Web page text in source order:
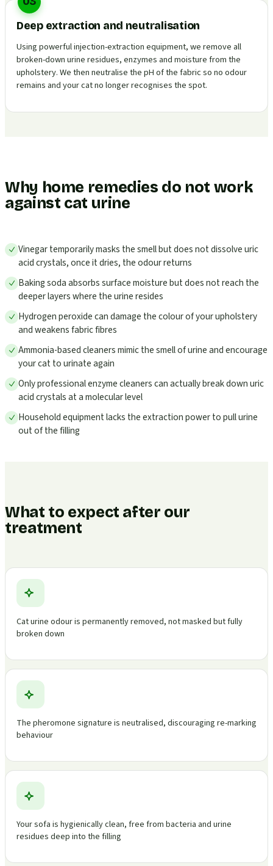
Deep extraction and neutralisation
Using powerful injection-extraction equipment, we remove all
broken-down urine residues, enzymes and moisture from the
upholstery. We then neutralise the pH of the fabric so no odour
remains and your cat no longer recognises the spot.
Why home remedies do not work
against cat urine
Vinegar temporarily masks the smell but does not dissolve uric
acid crystals, once it dries, the odour returns
Baking soda absorbs surface moisture but does not reach the
deeper layers where the urine resides
Hydrogen peroxide can damage the colour of your upholstery
and weakens fabric fibres
Ammonia-based cleaners mimic the smell of urine and encourage
your cat to urinate again
Only professional enzyme cleaners can actually break down uric
acid crystals at a molecular level
Household equipment lacks the extraction power to pull urine
out of the filling
What to expect after our
treatment
Cat urine odour is permanently removed, not masked but fully
broken down
The pheromone signature is neutralised, discouraging re-marking
behaviour
Your sofa is hygienically clean, free from bacteria and urine
residues deep into the filling